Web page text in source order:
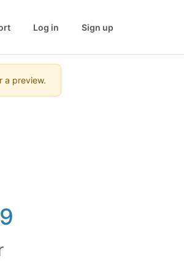
Log in Sign up
a preview.